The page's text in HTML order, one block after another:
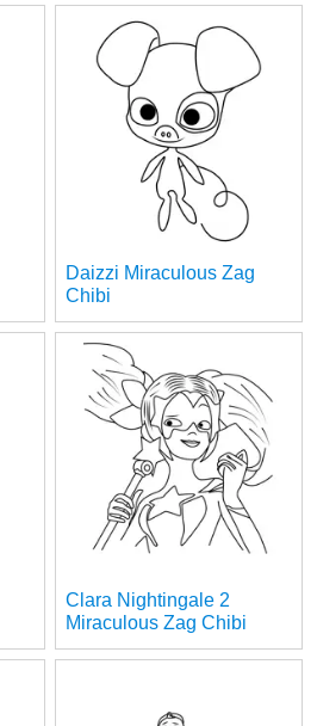
Daizzi Miraculous Zag
Chibi
Clara Nightingale 2
Miraculous Zag Chibi